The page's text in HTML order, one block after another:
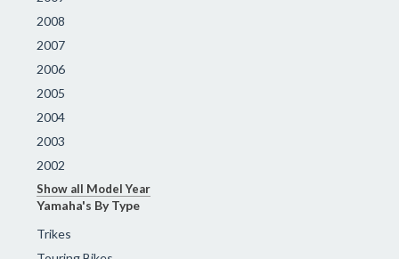
2008
2007
2006
2005
2004
2003
2002
Show all Model Year
Yamaha's By Type
Trikes